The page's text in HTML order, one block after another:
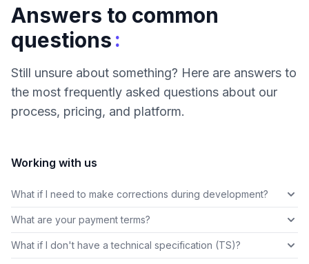
Answers to common
questions:
Still unsure about something? Here are answers to
the most frequently asked questions about our
process, pricing, and platform.
Working with us
What if I need to make corrections during development?
What are your payment terms?
What if I don't have a technical specification (TS)?